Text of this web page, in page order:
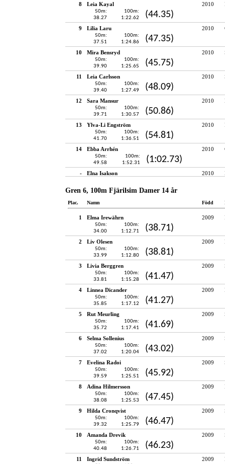
8 Leia Kayal 2010
50m:
38.27
100m:
1:22.62
(44.35)
9 Lilia Laru 2010
50m:
37.51
100m:
1:24.86
(47.35)
10 Mira Bensryd 2010
50m:
39.90
100m:
1:25.65
(45.75)
11 Leia Carlsson 2010
50m:
39.40
100m:
1:27.49
(48.09)
12 Sara Mansur 2010
50m:
39.71
100m:
1:30.57
(50.86)
13 Ylva-Li Engström 2010
50m:
41.70
100m:
1:36.51
(54.81)
14 Ebba Arrhén 2010
50m:
49.58
100m:
1:52.31
(1:02.73)
- Elna Isakson 2010
Gren 6, 100m Fjärilsim Damer 14 år
Plac. Namn Född
1 Elma Irewährn 2009
50m:
34.00
100m:
1:12.71
(38.71)
2 Liv Olesen 2009
50m:
33.99
100m:
1:12.80
(38.81)
3 Livia Berggren 2009
50m:
33.81
100m:
1:15.28
(41.47)
4 Linnea Dicander 2009
50m:
35.85
100m:
1:17.12
(41.27)
5 Rut Meurling 2009
50m:
35.72
100m:
1:17.41
(41.69)
6 Selma Sollenius 2009
50m:
37.02
100m:
1:20.04
(43.02)
7 Evelina Radoi 2009
50m:
39.59
100m:
1:25.51
(45.92)
8 Adina Hilmersson 2009
50m:
38.08
100m:
1:25.53
(47.45)
9 Hilda Cronqvist 2009
50m:
39.32
100m:
1:25.79
(46.47)
10 Amanda Drevik 2009
50m:
40.48
100m:
1:26.71
(46.23)
11 Ingrid Sundström 2009